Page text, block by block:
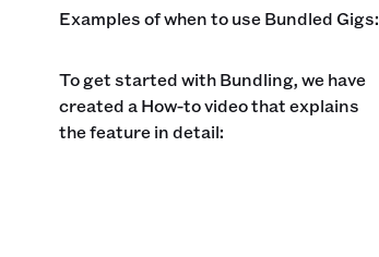
Examples of when to use Bundled Gigs:
To get started with Bundling, we have
created a How-to video that explains
the feature in detail: